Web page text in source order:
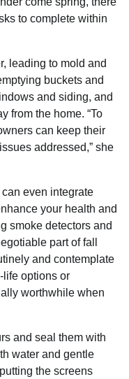
to complete within
leading to mold and
buckets and
and siding, and
from the home. “To
can keep their
addressed,” she
even integrate
your health and
smoke detectors and
part of fall
and contemplate
life options or
worthwhile when
and seal them with
water and gentle
the screens